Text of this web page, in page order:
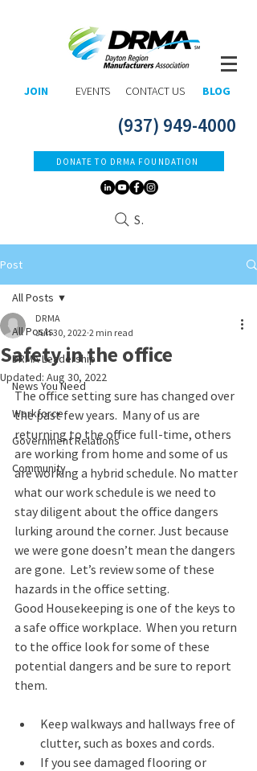
JOIN EVENTS CONTACT US BLOG
(937) 949-4000
DONATE TO DRMA FOUNDATION
Search
Post
All Posts
DRMA Leadership
News You Need
Workforce
Government Relations
Community
All Posts
Safety in the office
DRMA
Jun 30, 2022 2 min read
Updated: Aug 30, 2022
The office setting sure has changed over
the past few years.  Many of us are
returning to the office full-time, others
are working from home and some of us
are working a hybrid schedule. No matter
what our work schedule is we need to
stay diligent about the office dangers
lurking around the corner. Just because
we were gone doesn’t mean the dangers
are gone.  Let’s review some of these
hazards in the office setting.
Good Housekeeping is one of the keys to
a safe office workplace.  When you return
to the office look for some of these
potential dangers and be sure to report
them.
Keep walkways and hallways free of
clutter, such as boxes and cords.
If you see damaged flooring or